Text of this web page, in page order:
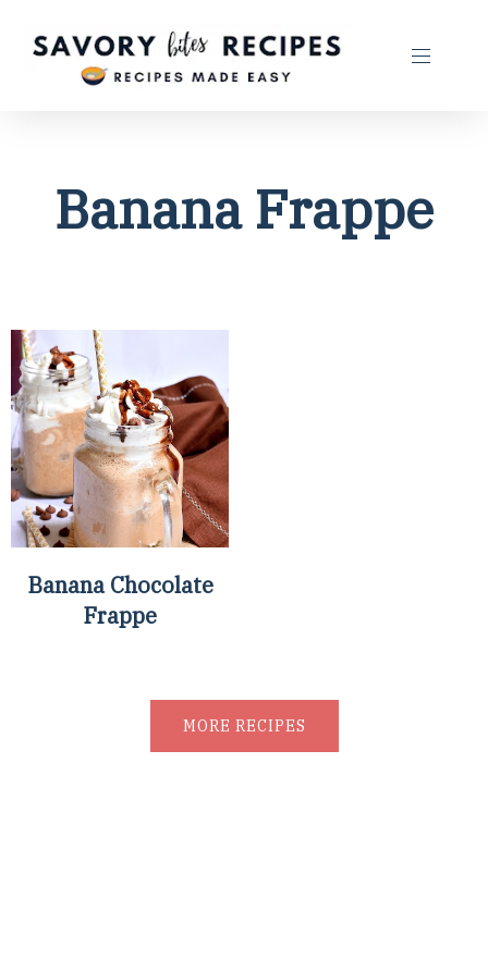
Banana Frappe
Banana Chocolate
Frappe
MORE RECIPES